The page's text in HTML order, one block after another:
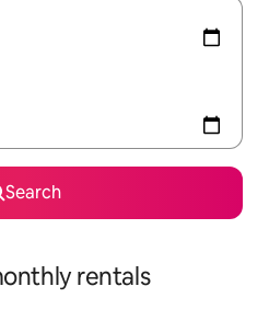
Search
rentals